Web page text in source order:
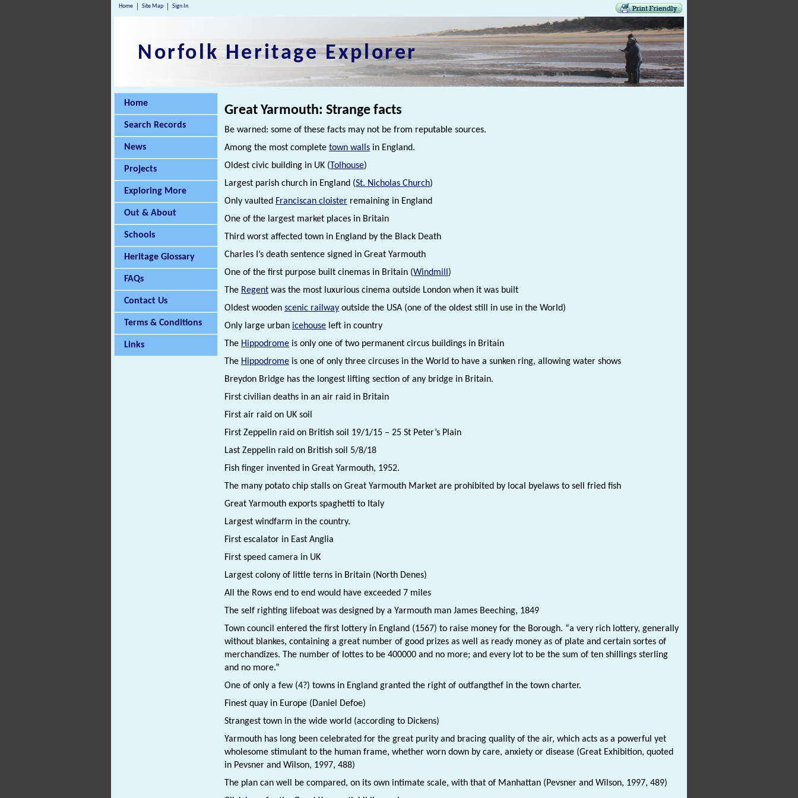
Home Site Map Sign In
Norfolk Heritage Explorer
Home
Search Records
News
Projects
Exploring More
Out & About
Schools
Heritage Glossary
FAQs
Contact Us
Terms & Conditions
Links
Great Yarmouth: Strange facts
Be warned: some of these facts may not be from reputable sources.
Among the most complete town walls in England.
Oldest civic building in UK (Tolhouse)
Largest parish church in England (St. Nicholas Church)
Only vaulted Franciscan cloister remaining in England
One of the largest market places in Britain
Third worst affected town in England by the Black Death
Charles I’s death sentence signed in Great Yarmouth
One of the first purpose built cinemas in Britain (Windmill )
The Regent was the most luxurious cinema outside London when it was built
Oldest wooden scenic railway outside the USA (one of the oldest still in use in the World)
Only large urban icehouse left in country
The Hippodrome is only one of two permanent circus buildings in Britain
The Hippodrome is one of only three circuses in the World to have a sunken ring, allowing water shows
Breydon Bridge has the longest lifting section of any bridge in Britain.
First civilian deaths in an air raid in Britain
First air raid on UK soil
First Zeppelin raid on British soil 19/1/15 – 25 St Peter’s Plain
Last Zeppelin raid on British soil 5/8/18
Fish finger invented in Great Yarmouth, 1952.
The many potato chip stalls on Great Yarmouth Market are prohibited by local byelaws to sell fried fish
Great Yarmouth exports spaghetti to Italy
Largest windfarm in the country.
First escalator in East Anglia
First speed camera in UK
Largest colony of little terns in Britain (North Denes)
All the Rows end to end would have exceeded 7 miles
The self righting lifeboat was designed by a Yarmouth man James Beeching, 1849
Town council entered the first lottery in England (1567) to raise money for the Borough. “a very rich lottery, generally
without blankes, containing a great number of good prizes as well as ready money as of plate and certain sortes of
merchandizes. The number of lottes to be 400000 and no more; and every lot to be the sum of ten shillings sterling
and no more.”
One of only a few (4?) towns in England granted the right of outfangthef in the town charter.
Finest quay in Europe (Daniel Defoe)
Strangest town in the wide world (according to Dickens)
Yarmouth has long been celebrated for the great purity and bracing quality of the air, which acts as a powerful yet
wholesome stimulant to the human frame, whether worn down by care, anxiety or disease (Great Exhibition, quoted
in Pevsner and Wilson, 1997, 488)
The plan can well be compared, on its own intimate scale, with that of Manhattan (Pevsner and Wilson, 1997, 489)